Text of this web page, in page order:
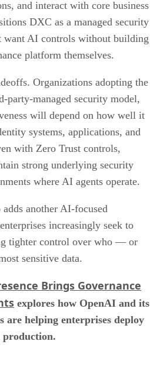
and interact with core business
DXC as a managed security
want AI controls without building
platform themselves.
Organizations adopting the
managed security model,
will depend on how well it
systems, applications, and
with Zero Trust controls,
strong underlying security
where AI agents operate.
another AI-focused
increasingly seek to
tighter control over who — or
sensitive data.
Brings Governance
explores how OpenAI and its
are helping enterprises deploy
production.